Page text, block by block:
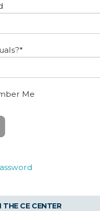
*
Me
THE CE CENTER